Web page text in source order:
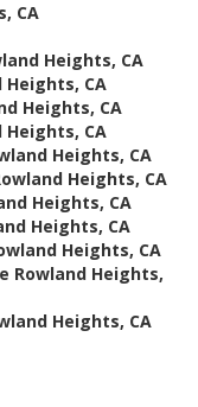
CA
Heights, CA
Heights, CA
Heights, CA
Heights, CA
Heights, CA
Heights, CA
Heights, CA
Heights, CA
Heights, CA
Rowland Heights,
Heights, CA